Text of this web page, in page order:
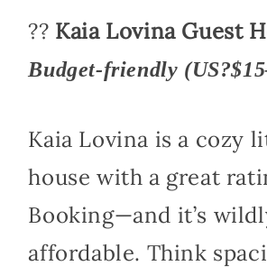
?? Kaia Lovina Guest
Budget-friendly
Kaia Lovina is a cozy
house with a great
Booking—and it’s
affordable. Think